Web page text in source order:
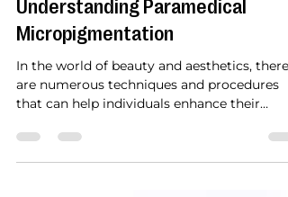
Oct 29, 2023
4 min read
Understanding Paramedical
Micropigmentation
In the world of beauty and aesthetics, there
that can help individuals enhance their
appearance...